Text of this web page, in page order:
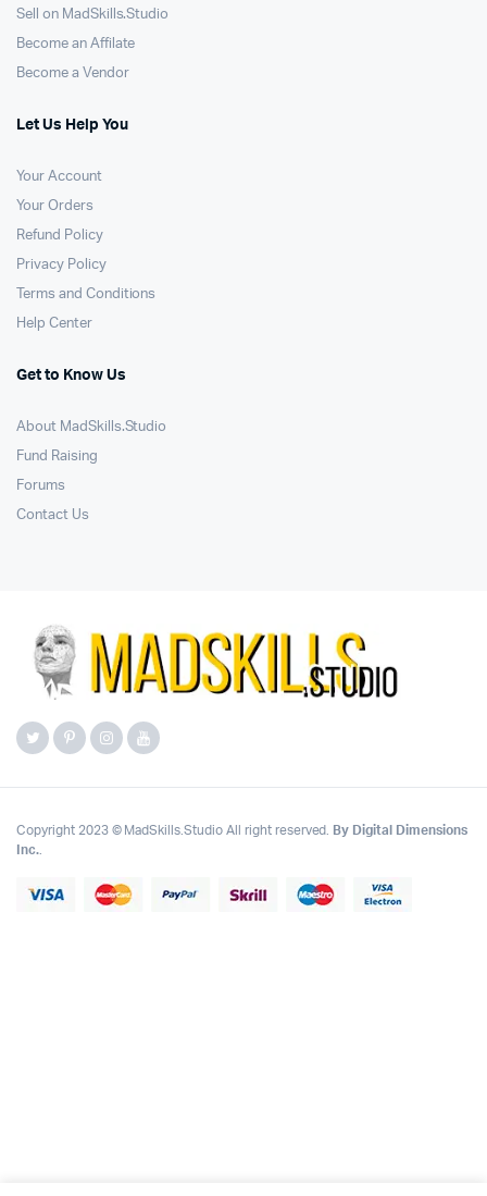
Sell on MadSkills.Studio
Become an Affilate
Become a Vendor
Let Us Help You
Your Account
Your Orders
Refund Policy
Privacy Policy
Terms and Conditions
Help Center
Get to Know Us
About MadSkills.Studio
Fund Raising
Forums
Contact Us
Copyright 2023 © MadSkills.Studio All right reserved. By Digital Dimensions
Inc..